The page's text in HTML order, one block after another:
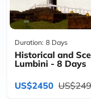
Duration: 8 Days
Historical and
Lumbini - 8 Days
US$2450